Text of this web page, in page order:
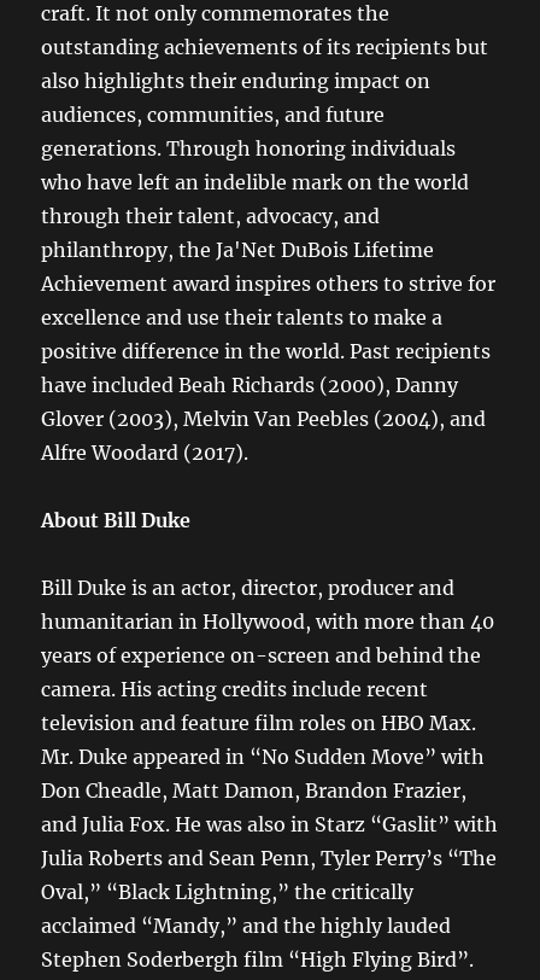
craft. It not only commemorates the
outstanding achievements of its recipients but
also highlights their enduring impact on
audiences, communities, and future
generations. Through honoring individuals
who have left an indelible mark on the world
through their talent, advocacy, and
philanthropy, the Ja'Net DuBois Lifetime
Achievement award inspires others to strive for
excellence and use their talents to make a
positive difference in the world. Past recipients
have included Beah Richards (2000), Danny
Glover (2003), Melvin Van Peebles (2004), and
Alfre Woodard (2017).
About Bill Duke
Bill Duke is an actor, director, producer and
humanitarian in Hollywood, with more than 40
years of experience on-screen and behind the
camera. His acting credits include recent
television and feature film roles on HBO Max.
Mr. Duke appeared in “No Sudden Move” with
Don Cheadle, Matt Damon, Brandon Frazier,
and Julia Fox. He was also in Starz “Gaslit” with
Julia Roberts and Sean Penn, Tyler Perry’s “The
Oval,” “Black Lightning,” the critically
acclaimed “Mandy,” and the highly lauded
Stephen Soderbergh film “High Flying Bird”.